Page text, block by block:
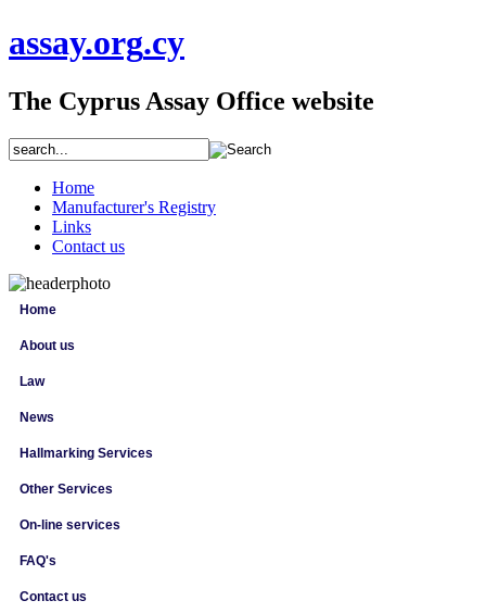
assay.org.cy
The Cyprus Assay Office website
Home
Manufacturer's Registry
Links
Contact us
Home
About us
Law
News
Hallmarking Services
Other Services
On-line services
FAQ's
Contact us